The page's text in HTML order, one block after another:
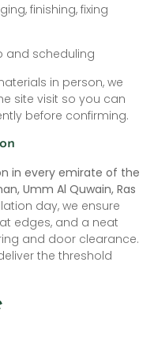
finishing, fixing
and scheduling
in person, we
site visit so you can
before confirming.
in every emirate of the
Umm Al Quwain, Ras
day, we ensure
edges, and a neat
and door clearance.
the threshold